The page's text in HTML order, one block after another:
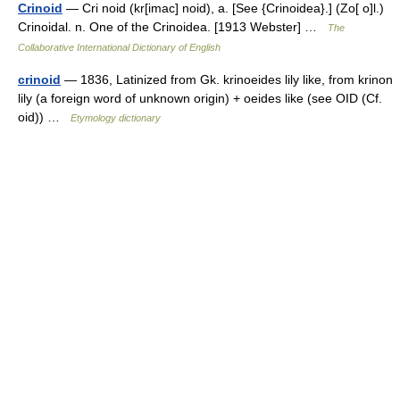
Crinoid — Cri noid (kr[imac] noid), a. [See {Crinoidea}.] (Zo[ o]l.)
Crinoidal. n. One of the Crinoidea. [1913 Webster] …
The
Collaborative International Dictionary of English
crinoid — 1836, Latinized from Gk. krinoeides lily like, from krinon
lily (a foreign word of unknown origin) + oeides like (see OID (Cf.
oid)) …
Etymology dictionary